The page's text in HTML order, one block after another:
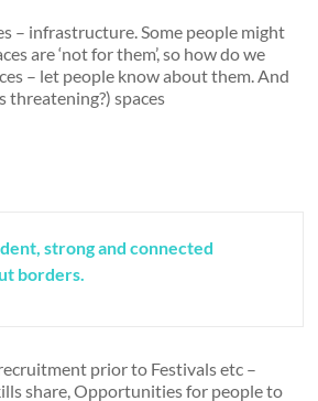
– infrastructure. Some people might
are ‘not for them’, so how do we
– let people know about them. And
threatening?) spaces
strong and connected
borders.
prior to Festivals etc –
share, Opportunities for people to